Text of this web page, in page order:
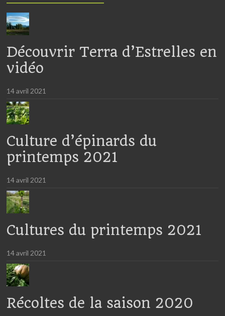
Découvrir Terra d’Estrelles en
vidéo
14 avril 2021
Culture d’épinards du
printemps 2021
14 avril 2021
Cultures du printemps 2021
14 avril 2021
Récoltes de la saison 2020